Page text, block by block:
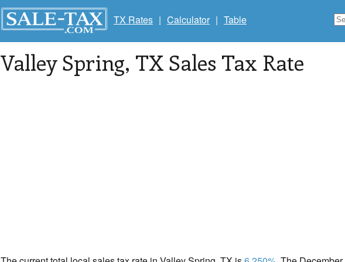
TX Rates | Calculator | Table
Valley Spring, TX Sales Tax Rate